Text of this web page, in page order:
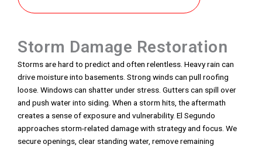
Storm Damage Restoration
Storms are hard to predict and often relentless. Heavy rain can
drive moisture into basements. Strong winds can pull roofing
loose. Windows can shatter under stress. Gutters can spill over
and push water into siding. When a storm hits, the aftermath
creates a sense of exposure and vulnerability. El Segundo
approaches storm-related damage with strategy and focus. We
secure openings, clear standing water, remove remaining